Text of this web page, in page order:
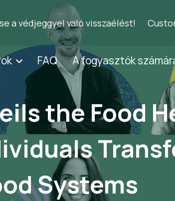
a védjeggyel való visszaélést!
FAQ A fogyasztók
the Food
Systems